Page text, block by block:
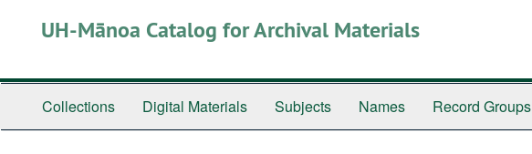
UH-Mānoa Catalog for Archival Materials
Collections Digital Materials Subjects Names Record Groups